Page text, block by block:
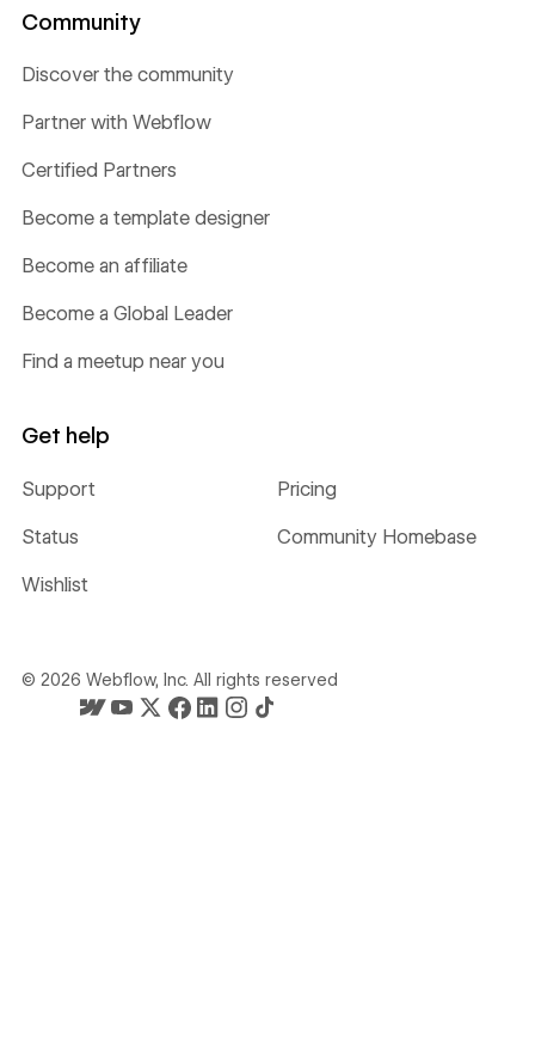
Community
Discover the community
Partner with Webflow
Certified Partners
Become a template designer
Become an affiliate
Become a Global Leader
Find a meetup near you
Get help
Support Pricing
Status Community Homebase
Wishlist
© 2026 Webflow, Inc. All rights reserved